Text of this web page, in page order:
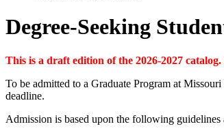
Degree-Seeking
This is a draft edition of the 2026-2027
To be admitted to a Graduate Program at
deadline.
Admission is based upon the following